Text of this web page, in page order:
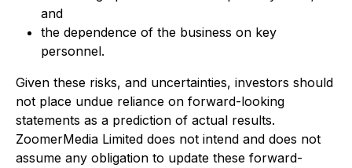
and
the dependence of the business on key
personnel.
Given these risks, and uncertainties, investors should
not place undue reliance on forward-looking
statements as a prediction of actual results.
ZoomerMedia Limited does not intend and does not
assume any obligation to update these forward-